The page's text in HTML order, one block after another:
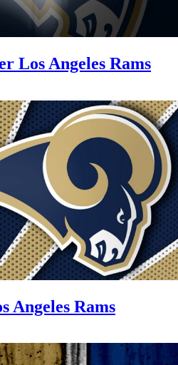
Los Angeles Rams
Angeles Rams